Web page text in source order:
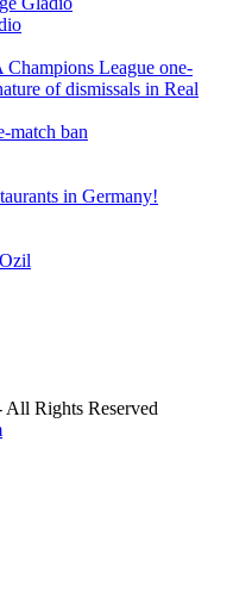
match ban
in Germany!
Rights Reserved